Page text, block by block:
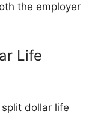
the employer
Life
dollar life